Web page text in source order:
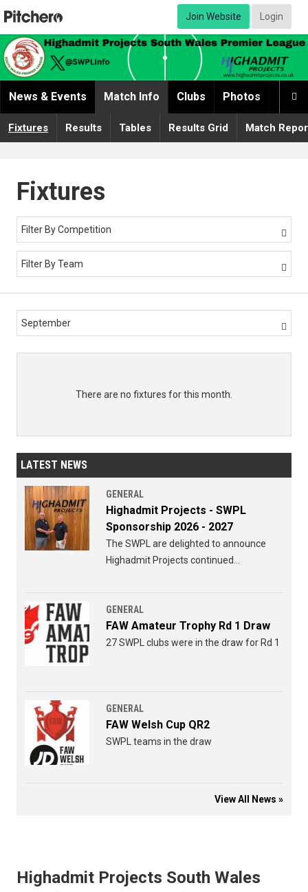
Join Website Login

News & Events Match Info Clubs Photos
Fixtures Results Tables Results Grid Match
Fixtures
Filter By Competition 
Filter By Team 
September 
There are no fixtures for this month.
LATEST NEWS
GENERAL
Highadmit Projects - SWPL
Sponsorship 2026 - 2027
The SWPL are delighted to announce
Highadmit Projects continued
GENERAL
FAW Amateur Trophy Rd 1 Draw
27 SWPL clubs were in the draw for Rd 1
GENERAL
FAW Welsh Cup QR2
SWPL teams in the draw
View All News »
Highadmit Projects South Wales